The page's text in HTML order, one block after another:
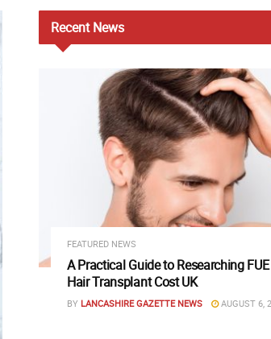
RecentNews
FEATURED NEWS
A Practical Guide to Researching FUE
Hair Transplant Cost UK
BY LANCASHIRE GAZETTE NEWS AUGUST 6,